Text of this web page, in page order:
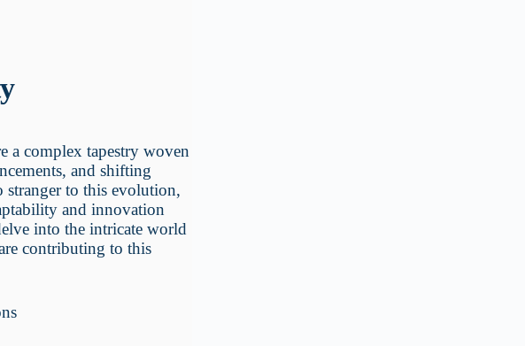
a complex tapestry woven
and shifting
stranger to this evolution,
and innovation
into the intricate world
contributing to this